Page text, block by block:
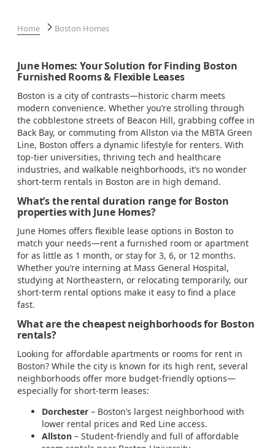
Home Boston Homes
June Homes: Your Solution for Finding Boston
Furnished Rooms & Flexible Leases
Boston is a city of contrasts—historic charm meets
modern convenience. Whether you’re strolling through
the cobblestone streets of Beacon Hill, grabbing coffee in
Back Bay, or commuting from Allston via the MBTA Green
Line, Boston offers a dynamic lifestyle for renters. With
top-tier universities, thriving tech and healthcare
industries, and walkable neighborhoods, it’s no wonder
short-term rentals in Boston are in high demand.
What’s the rental duration range for Boston
properties with June Homes?
June Homes offers flexible lease options in Boston to
match your needs—rent a furnished room or apartment
for as little as 1 month, or stay for 3, 6, or 12 months.
Whether you’re interning at Mass General Hospital,
studying at Northeastern, or relocating temporarily, our
short-term rental options make it easy to find a place
fast.
What are the cheapest neighborhoods for Boston
rentals?
Looking for affordable apartments or rooms for rent in
Boston? While the city is known for its high rent, several
neighborhoods offer more budget-friendly options—
especially for short-term leases:
Dorchester – Boston’s largest neighborhood with
lower rental prices and Red Line access.
Allston – Student-friendly and full of affordable